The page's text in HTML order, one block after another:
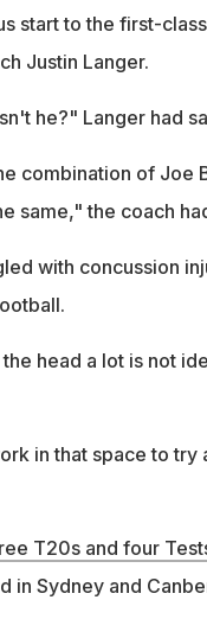
start to the first-
Justin Langer.
he?" Langer had
combination of Joe
same," the coach
with concussion
head a lot is not
in that space to try
T20s and four
in Sydney and